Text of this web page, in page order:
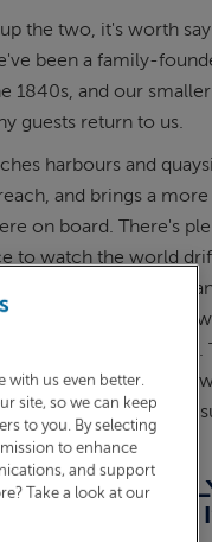
the two, it's worth
been a family-
1840s, and our
guests return to us.
harbours and
and brings a
on board. There's
to watch the world
into the itinerary,
that comes from
within a day or two.
and it travels with you
meet your ship in the
FOR A NO-
JOURNEY
with us even better.
site, so we can keep
to you. By selecting
to enhance
and support
Take a look at our